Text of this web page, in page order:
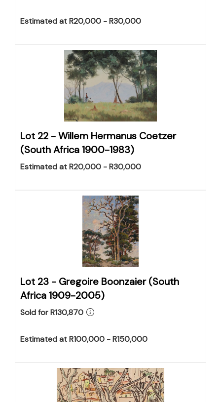
Estimated at R20,000 - R30,000
Lot 22 -Willem Hermanus Coetzer
(South Africa 1900-1983)
Estimated at R20,000 - R30,000
Lot 23 - Gregoire Boonzaier (South
Africa 1909-2005)
Sold for R130,870
Estimated at R100,000 - R150,000